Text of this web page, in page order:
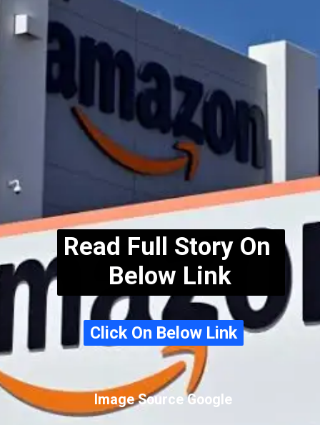
Read Full Story On
Below Link
Image Source Google
Click On Below Link
Click On Below Link